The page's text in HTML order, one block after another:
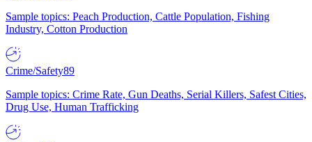
Sample topics: Peach Production, Cattle Population, Fishing
Industry, Cotton Production
Crime/Safety89
Sample topics: Crime Rate, Gun Deaths, Serial Killers, Safest Cities,
Drug Use, Human Trafficking